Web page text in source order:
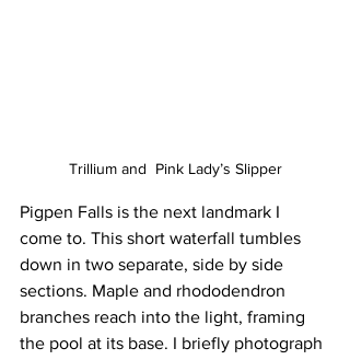
Trillium and  Pink Lady’s Slipper
Pigpen Falls is the next landmark I
come to. This short waterfall tumbles
down in two separate, side by side
sections. Maple and rhododendron
branches reach into the light, framing
the pool at its base. I briefly photograph